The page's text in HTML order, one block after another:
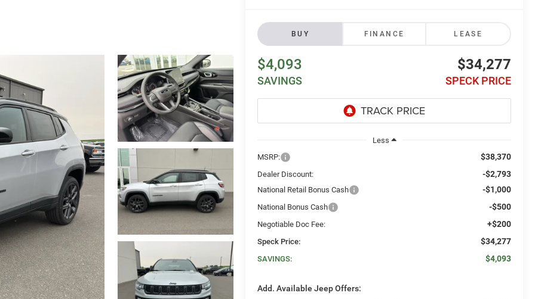
BUY FINANCE LEASE
$4,093
SAVINGS
$34,277
SPECK PRICE
Less
MSRP:
$38,370
Dealer Discount: -$2,793
National Retail Bonus Cash -$1,000
National Bonus Cash -$500
Negotiable Doc Fee: +$200
Speck Price: $34,277
SAVINGS: $4,093
Add. Available Jeep Offers: